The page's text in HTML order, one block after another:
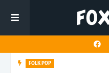
FOLK POP